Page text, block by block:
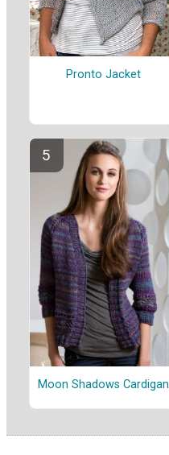
Pronto Jacket
Moon Shadows Cardigan